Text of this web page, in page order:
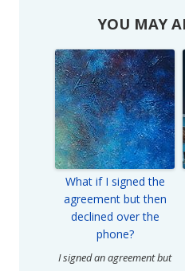
YOU MAY
What if I signed the
agreement but then
declined over the
phone?
I signed an agreement but